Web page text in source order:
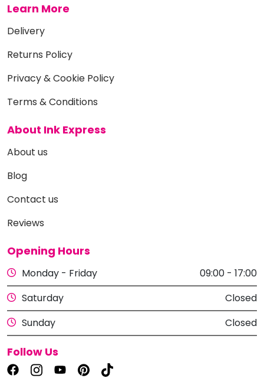
Learn More
Delivery
Returns Policy
Privacy & Cookie Policy
Terms & Conditions
About Ink Express
About us
Blog
Contact us
Reviews
Opening Hours
Monday - Friday
09:00 - 17:00
Saturday
Closed
Sunday
Closed
Follow Us